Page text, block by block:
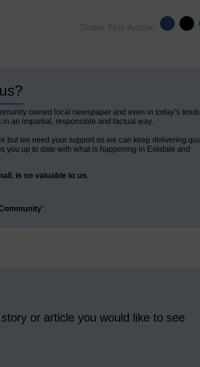
Share This Article:
owned local newspaper and even in today’s
an impartial, responsible and factual way.
but we need your support so we can keep delivering
you up to date with what is happening in Eskdale and
is so valuable to us.
or article you would like to see